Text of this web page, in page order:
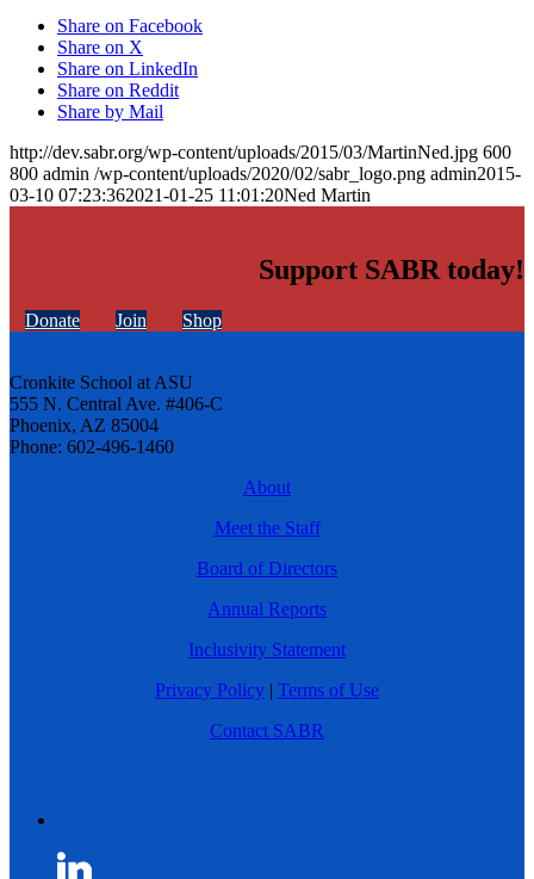
Share on Facebook
Share on X
Share on LinkedIn
Share on Reddit
Share by Mail
http://dev.sabr.org/wp-content/uploads/2015/03/MartinNed.jpg 600
800 admin /wp-content/uploads/2020/02/sabr_logo.png admin2015-
03-10 07:23:362021-01-25 11:01:20Ned Martin
Support SABR today!
Donate Join Shop
Cronkite School at ASU
555 N. Central Ave. #406-C
Phoenix, AZ 85004
Phone: 602-496-1460
About
Meet the Staff
Board of Directors
Annual Reports
Inclusivity Statement
Privacy Policy | Terms of Use
Contact SABR